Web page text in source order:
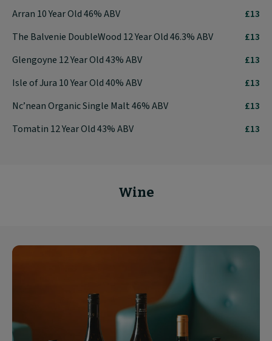
Arran 10 Year Old 46% ABV
£13
The Balvenie DoubleWood 12 Year Old 46.3% ABV
£13
Glengoyne 12 Year Old 43% ABV
£13
Isle of Jura 10 Year Old 40% ABV
£13
Nc’nean Organic Single Malt 46% ABV
£13
Tomatin 12 Year Old 43% ABV
£13
Wine